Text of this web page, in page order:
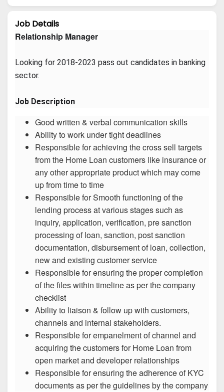
Job Details
Relationship Manager
Looking for 2018-2023 pass out candidates in banking
sector.
Job Description
Good written & verbal communication skills
Ability to work under tight deadlines
Responsible for achieving the cross sell targets
from the Home Loan customers like insurance or
any other appropriate product which may come
up from time to time
Responsible for Smooth functioning of the
lending process at various stages such as
inquiry, application, verification, pre sanction
processing of loan, sanction, post sanction
documentation, disbursement of loan, collection,
new and existing customer service
Responsible for ensuring the proper completion
of the files within timeline as per the company
checklist
Ability to liaison & follow up with customers,
channels and internal stakeholders.
Responsible for empanelment of channel and
acquiring the customers for Home Loan from
open market and developer relationships
Responsible for ensuring the adherence of KYC
documents as per the guidelines by the company